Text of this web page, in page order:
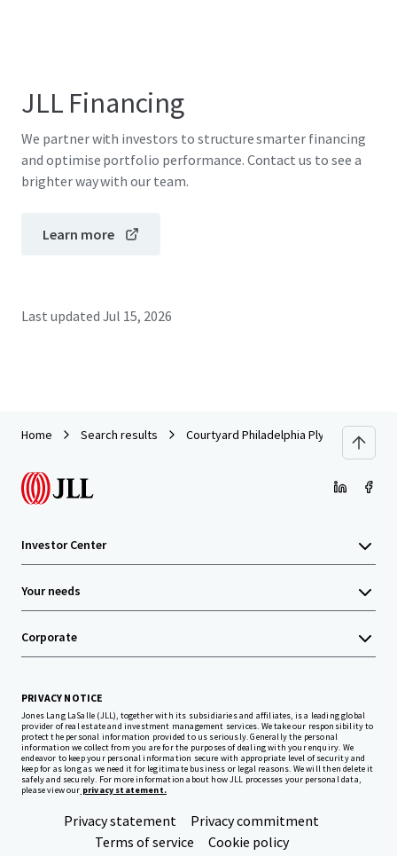
JLL Financing
We partner with investors to structure smarter financing
and optimise portfolio performance. Contact us to see a
brighter way with our team.
Learn more
Last updated Jul 15, 2026
Home Search results Courtyard Philadelphia Plymouth
Investor Center
Your needs
Corporate
PRIVACY NOTICE
Jones Lang LaSalle (JLL), together with its subsidiaries and affiliates, is a leading global
provider of real estate and investment management services. We take our responsibility to
protect the personal information provided to us seriously. Generally the personal
information we collect from you are for the purposes of dealing with your enquiry. We
endeavor to keep your personal information secure with appropriate level of security and
keep for as long as we need it for legitimate business or legal reasons. We will then delete it
safely and securely. For more information about how JLL processes your personal data,
please view our privacy statement.
Privacy statement
Privacy commitment
Terms of service
Cookie policy